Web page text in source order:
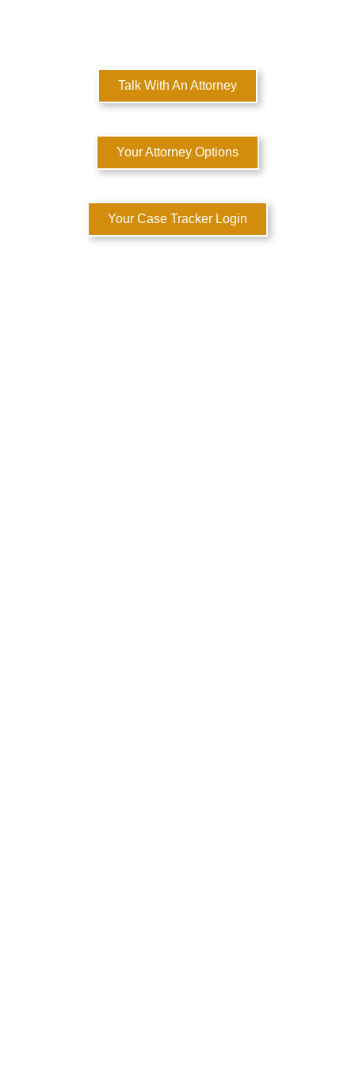
Talk With An Attorney
Your Attorney Options
Your Case Tracker Login